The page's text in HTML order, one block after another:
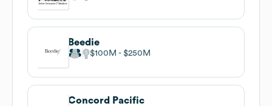
Beedie
$100M $250M
Concord Pacific